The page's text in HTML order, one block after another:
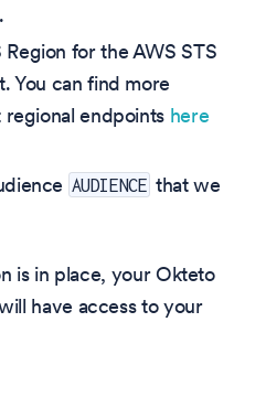
Region for the AWS STS
You can find more
endpoints here
AUDIENCE that we
is in place, your Okteto
have access to your